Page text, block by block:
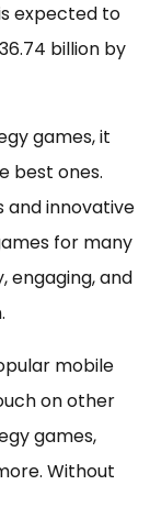
expected to
billion by
games, it
best ones.
and innovative
for many
engaging, and
mobile
on other
games,
Without